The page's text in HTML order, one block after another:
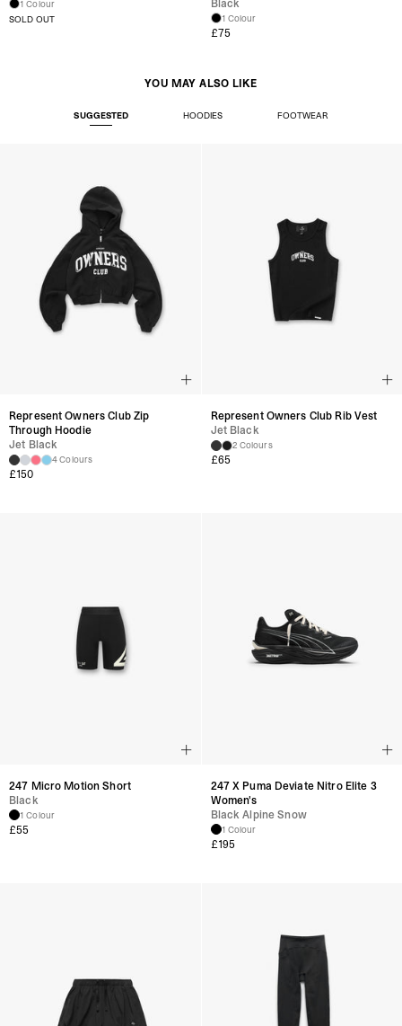
1 Colour
SOLD OUT
Black
1 Colour
£75
YOU MAY ALSO LIKE
SUGGESTED HOODIES FOOTWEAR
Represent Owners Club Zip
Through Hoodie
Jet Black
4 Colours
£150
Represent Owners Club Rib Vest
Jet Black
2 Colours
£65
247 Micro Motion Short
Black
1 Colour
£55
247 X Puma Deviate Nitro Elite 3
Women's
Black Alpine Snow
1 Colour
£195